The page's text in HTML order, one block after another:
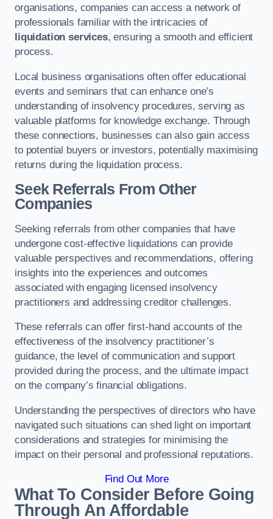
organisations, companies can access a network of
professionals familiar with the intricacies of
liquidation services, ensuring a smooth and efficient
process.
Local business organisations often offer educational
events and seminars that can enhance one’s
understanding of insolvency procedures, serving as
valuable platforms for knowledge exchange. Through
these connections, businesses can also gain access
to potential buyers or investors, potentially maximising
returns during the liquidation process.
Seek Referrals From Other
Companies
Seeking referrals from other companies that have
undergone cost-effective liquidations can provide
valuable perspectives and recommendations, offering
insights into the experiences and outcomes
associated with engaging licensed insolvency
practitioners and addressing creditor challenges.
These referrals can offer first-hand accounts of the
effectiveness of the insolvency practitioner’s
guidance, the level of communication and support
provided during the process, and the ultimate impact
on the company’s financial obligations.
Understanding the perspectives of directors who have
navigated such situations can shed light on important
considerations and strategies for minimising the
impact on their personal and professional reputations.
Find Out More
What To Consider Before Going
Through An Affordable